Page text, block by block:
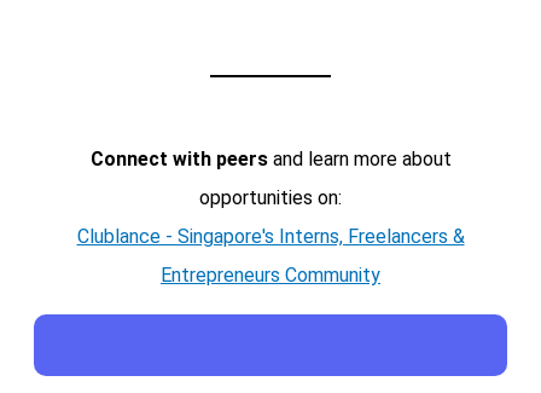
Connect with peersand learn more about
opportunities on:
Clublance - Singapore's Interns, Freelancers &
Entrepreneurs Community